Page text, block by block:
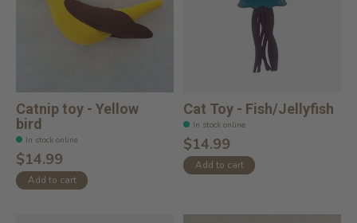
Catnip toy - Yellow
bird
In stock online
$14.99
Add to cart
Cat Toy - Fish/Jellyfish
In stock online
$14.99
Add to cart